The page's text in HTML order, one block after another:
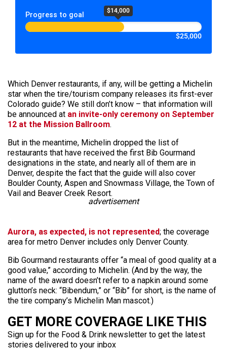
Progress to goal $14,000
$25,000
Which Denver restaurants, if any, will be getting a Michelin
star when the tire/tourism company releases its first-ever
Colorado guide? We still don’t know – that information will
be announced at an invite-only ceremony on September
12 at the Mission Ballroom.
But in the meantime, Michelin dropped the list of
restaurants that have received the first Bib Gourmand
designations in the state, and nearly all of them are in
Denver, despite the fact that the guide will also cover
Boulder County, Aspen and Snowmass Village, the Town of
Vail and Beaver Creek Resort.
advertisement
Aurora, as expected, is not represented; the coverage
area for metro Denver includes only Denver County.
Bib Gourmand restaurants offer “a meal of good quality at a
good value,” according to Michelin. (And by the way, the
name of the award doesn’t refer to a napkin around some
glutton’s neck: “Bibendum,” or “Bib” for short, is the name of
the tire company’s Michelin Man mascot.)
GET MORE COVERAGE LIKE THIS
Sign up for the Food & Drink newsletter to get the latest
stories delivered to your inbox